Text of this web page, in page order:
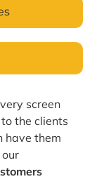
screen
the clients
have them